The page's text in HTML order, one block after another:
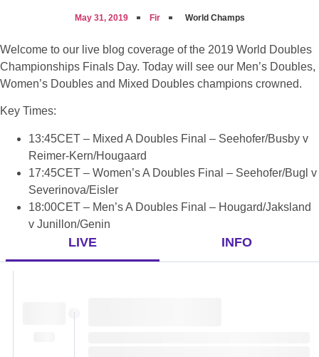
May 31, 2019 Fir World Champs
Welcome to our live blog coverage of the 2019 World Doubles
Championships Finals Day. Today will see our Men’s Doubles,
Women’s Doubles and Mixed Doubles champions crowned.
Key Times:
13:45CET – Mixed A Doubles Final – Seehofer/Busby v
Reimer-Kern/Hougaard
17:45CET – Women’s A Doubles Final – Seehofer/Bugl v
Severinova/Eisler
18:00CET – Men’s A Doubles Final – Hougard/Jaksland
v Junillon/Genin
LIVE INFO